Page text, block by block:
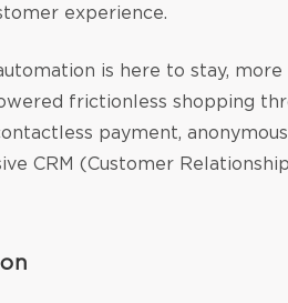
experience.
is here to stay, more
frictionless shopping
payment,
CRM (Customer